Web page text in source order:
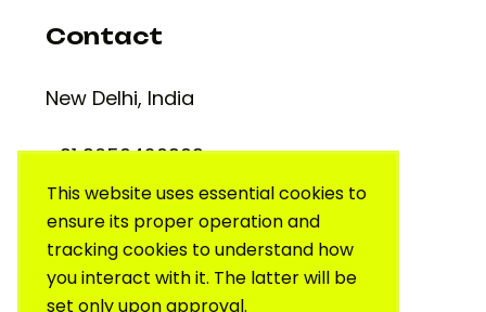
This website uses essential cookies to
ensure its proper operation and
tracking cookies to understand how
you interact with it. The latter will be
set only upon approval.
Contact
New Delhi, India
+91 9650420909
support@creativelab.in